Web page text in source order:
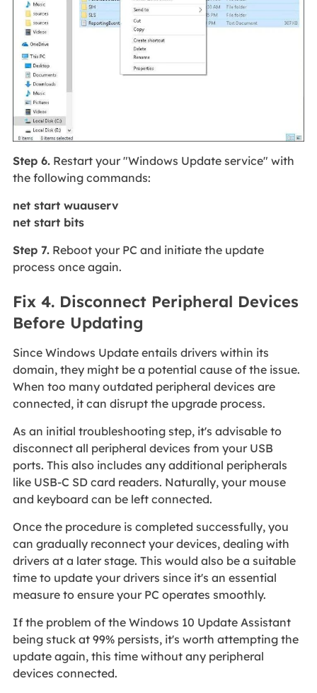
Step 6.Restart your "Windows Update service" with
the following commands:
net start wuauserv
net start bits
Step 7.Reboot your PC and initiate the update
process once again.
Fix 4. Disconnect Peripheral Devices
Before Updating
Since Windows Update entails drivers within its
domain, they might be a potential cause of the issue.
When too many outdated peripheral devices are
connected, it can disrupt the upgrade process.
As an initial troubleshooting step, it's advisable to
disconnect all peripheral devices from your USB
ports. This also includes any additional peripherals
like USB-C SD card readers. Naturally, your mouse
and keyboard can be left connected.
Once the procedure is completed successfully, you
can gradually reconnect your devices, dealing with
drivers at a later stage. This would also be a suitable
time to update your drivers since it's an essential
measure to ensure your PC operates smoothly.
If the problem of the Windows 10 Update Assistant
being stuck at 99% persists, it's worth attempting the
update again, this time without any peripheral
devices connected.